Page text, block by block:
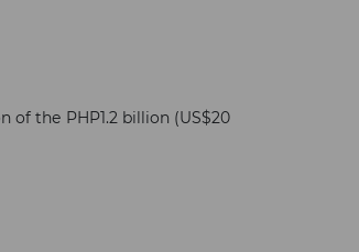
the PHP1.2 billion (US$20